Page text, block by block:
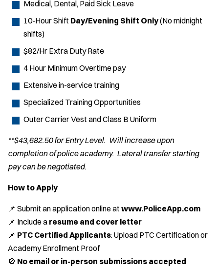
Medical, Dental, Paid Sick Leave
10-Hour Shift Day/Evening Shift Only(No midnight
shifts)
$82/Hr Extra Duty Rate
4 Hour Minimum Overtime pay
Extensive in-service training
Specialized Training Opportunities
Outer Carrier Vest and Class B Uniform
**$43,682.50 for Entry Level. Will increase upon
completion of police academy. Lateral transfer starting
pay can be negotiated.
How to Apply
📌 Submit an application online at www.PoliceApp.com
📌 Include a resume and cover letter
📌 PTC Certified Applicants: Upload PTC Certification or
Academy Enrollment Proof
🚫 No email or in-person submissions accepted